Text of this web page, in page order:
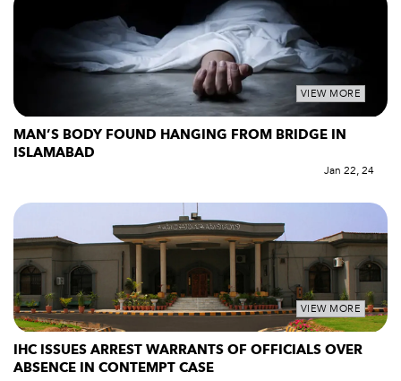
VIEW MORE
MAN’S BODY FOUND HANGING FROM BRIDGE IN
ISLAMABAD
Jan 22, 24
VIEW MORE
IHC ISSUES ARREST WARRANTS OF OFFICIALS OVER
ABSENCE IN CONTEMPT CASE